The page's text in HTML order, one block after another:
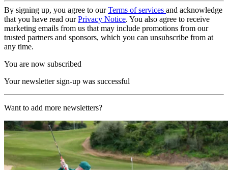
By signing up, you agree to ourTerms of services and acknowledge
that you have read ourPrivacy Notice. You also agree to receive
marketing emails from us that may include promotions from our
trusted partners and sponsors, which you can unsubscribe from at
any time.
You are now subscribed
Your newsletter sign-up was successful
Want to add more newsletters?